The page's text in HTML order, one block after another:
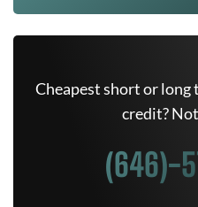
Cheapest short or long
credit?
(646)-